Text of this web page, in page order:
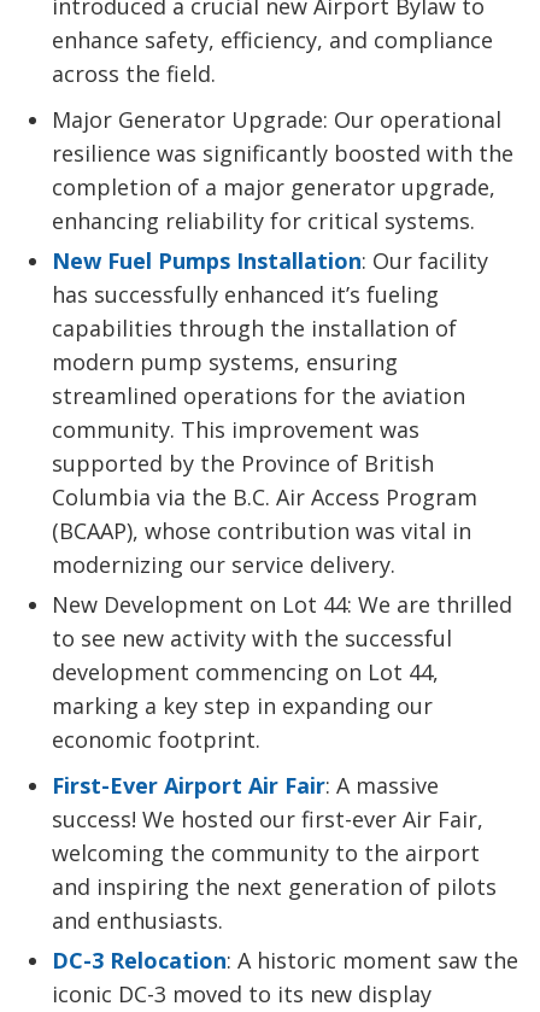
introduced a crucial new Airport Bylaw to
enhance safety, efficiency, and compliance
across the field.
Major Generator Upgrade: Our operational
resilience was significantly boosted with the
completion of a major generator upgrade,
enhancing reliability for critical systems.
New Fuel Pumps Installation: Our facility
has successfully enhanced it’s fueling
capabilities through the installation of
modern pump systems, ensuring
streamlined operations for the aviation
community. This improvement was
supported by the Province of British
Columbia via the B.C. Air Access Program
(BCAAP), whose contribution was vital in
modernizing our service delivery.
New Development on Lot 44: We are thrilled
to see new activity with the successful
development commencing on Lot 44,
marking a key step in expanding our
economic footprint.
First-Ever Airport Air Fair: A massive
success! We hosted our first-ever Air Fair,
welcoming the community to the airport
and inspiring the next generation of pilots
and enthusiasts.
DC-3 Relocation: A historic moment saw the
iconic DC-3 moved to its new display